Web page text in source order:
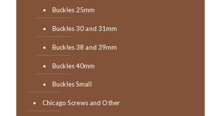
Buckles 25mm
Buckles 30 and 31mm
Buckles 38 and 39mm
Buckles 40mm
Buckles Small
Chicago Screws and Other